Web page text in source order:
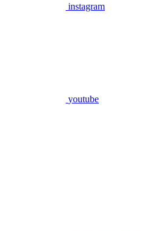
instagram
youtube